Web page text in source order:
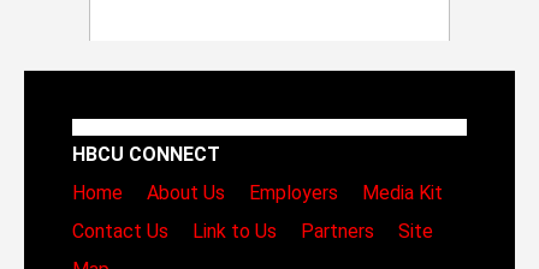
HBCU CONNECT
Home
About Us Employers
Media Kit
Contact Us
Link to Us Partners
Site